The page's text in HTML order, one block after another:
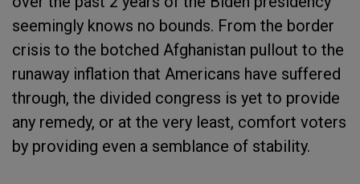
seemingly knows no bounds. From the border
crisis to the botched Afghanistan pullout to the
runaway inflation that Americans have suffered
through, the divided congress is yet to provide
any remedy, or at the very least, comfort voters
by providing even a semblance of stability.